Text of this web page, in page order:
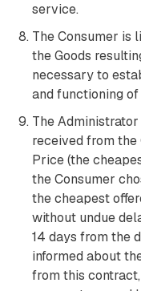
service.
The Consumer is
the Goods
necessary to
and functioning of
The
received from
Price (the
the Consumer
the cheapest
without undue
14 days from the
informed about
from this